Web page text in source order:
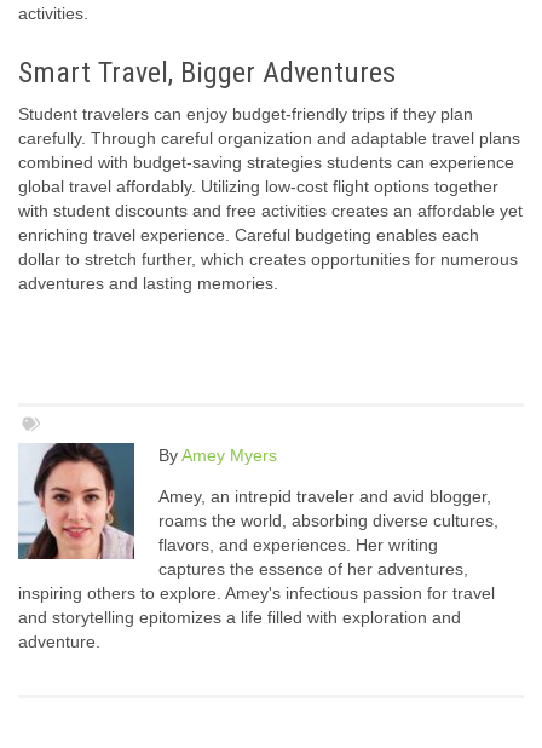
activities.
Smart Travel, Bigger Adventures
Student travelers can enjoy budget-friendly trips if they plan
carefully. Through careful organization and adaptable travel plans
combined with budget-saving strategies students can experience
global travel affordably. Utilizing low-cost flight options together
with student discounts and free activities creates an affordable yet
enriching travel experience. Careful budgeting enables each
dollar to stretch further, which creates opportunities for numerous
adventures and lasting memories.
ByAmey Myers
Amey, an intrepid traveler and avid blogger,
roams the world, absorbing diverse cultures,
flavors, and experiences. Her writing
captures the essence of her adventures,
inspiring others to explore. Amey's infectious passion for travel
and storytelling epitomizes a life filled with exploration and
adventure.